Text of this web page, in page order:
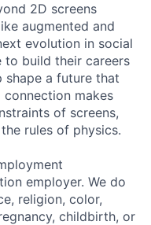
2D screens
augmented and
evolution in social
to build their careers
shape a future that
makes
of screens,
rules of physics.
employer. We do
religion, color,
childbirth, or